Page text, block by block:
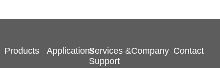
Products ApplicationsServices &
Support
Company Contact